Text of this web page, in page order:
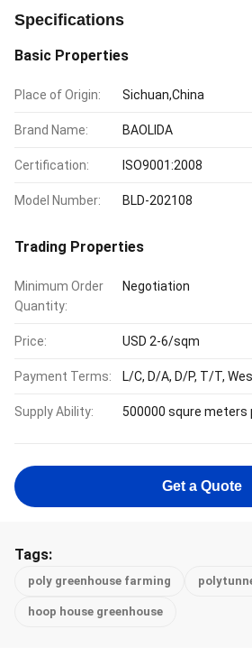
Specifications
Basic Properties
Place of Origin: Sichuan,China
Brand Name: BAOLIDA
Certification: ISO9001:2008
Model Number: BLD-202108
Trading Properties
Minimum Order
Quantity:
Negotiation
Price: USD 2-6/sqm
Payment Terms: L/C, D/A, D/P, T/T,
Supply Ability: 500000 squre meters
Get a Quote
Tags:
poly greenhouse farming
hoop house greenhouse